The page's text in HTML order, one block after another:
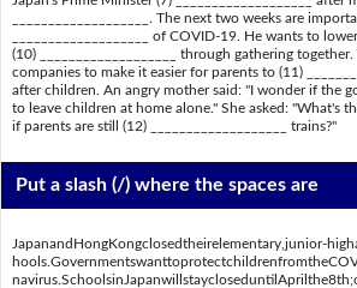
___________________. The next two weeks are
___________________ of COVID-19. He wants to
(10) ___________________ through gathering
companies to make it easier for parents to (11)
after children. An angry mother said: "I wonder if the
to leave children at home alone." She asked: "What's
if parents are still (12) ___________________ trains?"
Put a slash (/) where the spaces are
JapanandHongKongclosedtheirelementary,junior-